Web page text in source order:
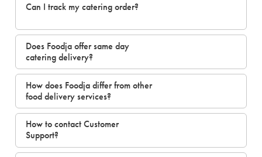
Can I track my catering order?
Does Foodja offer same day
catering delivery?
How does Foodja differ from other
food delivery services?
How to contact Customer
Support?